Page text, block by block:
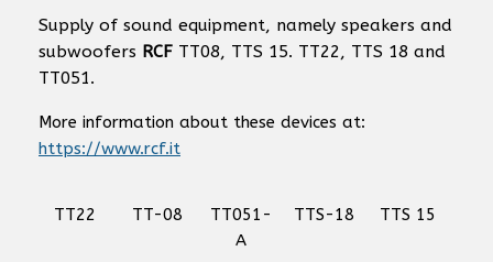
Supply of sound equipment, namely speakers and
subwoofers RCF TT08, TTS 15. TT22, TTS 18 and
TT051.
More information about these devices at:
https://www.rcf.it
TT22 TT-08
TT051-
A
TTS-18 TTS 15